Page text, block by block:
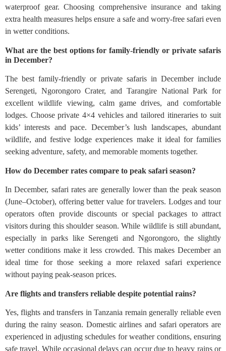
waterproof gear. Choosing comprehensive insurance and taking
extra health measures helps ensure a safe and worry-free safari even
in wetter conditions.
What are the best options for family-friendly or private safaris
in December?
The best family‑friendly or private safaris in December include
Serengeti, Ngorongoro Crater, and Tarangire National Park for
excellent wildlife viewing, calm game drives, and comfortable
lodges. Choose private 4×4 vehicles and tailored itineraries to suit
kids’ interests and pace. December’s lush landscapes, abundant
wildlife, and festive lodge experiences make it ideal for families
seeking adventure, safety, and memorable moments together.
How do December rates compare to peak safari season?
In December, safari rates are generally lower than the peak season
(June–October), offering better value for travelers. Lodges and tour
operators often provide discounts or special packages to attract
visitors during this shoulder season. While wildlife is still abundant,
especially in parks like Serengeti and Ngorongoro, the slightly
wetter conditions make it less crowded. This makes December an
ideal time for those seeking a more relaxed safari experience
without paying peak-season prices.
Are flights and transfers reliable despite potential rains?
Yes, flights and transfers in Tanzania remain generally reliable even
during the rainy season. Domestic airlines and safari operators are
experienced in adjusting schedules for weather conditions, ensuring
safe travel. While occasional delays can occur due to heavy rains or